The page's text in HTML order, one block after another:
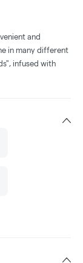
and
in many different
infused with